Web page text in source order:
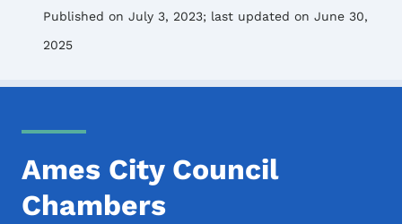
Published on July 3, 2023; last updated on June 30,
2025
Ames City Council
Chambers